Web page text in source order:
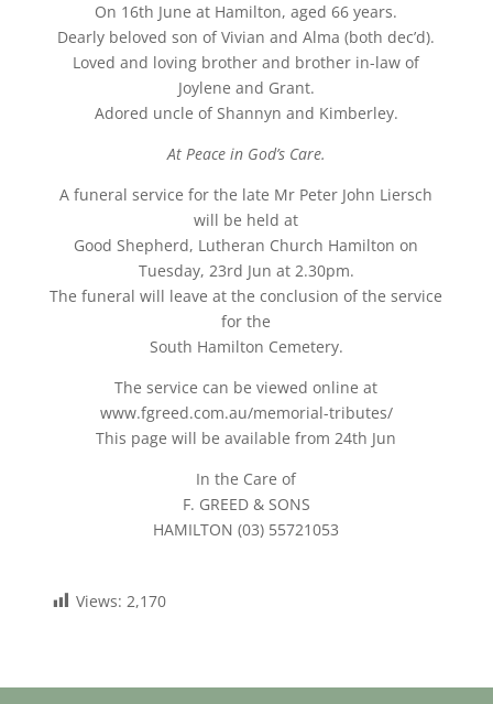
On 16th June at Hamilton, aged 66 years.
Dearly beloved son of Vivian and Alma (both dec’d).
Loved and loving brother and brother in-law of
Joylene and Grant.
Adored uncle of Shannyn and Kimberley.
At Peace in God’s Care.
A funeral service for the late Mr Peter John Liersch
will be held at
Good Shepherd, Lutheran Church Hamilton on
Tuesday, 23rd Jun at 2.30pm.
The funeral will leave at the conclusion of the service
for the
South Hamilton Cemetery.
The service can be viewed online at
www.fgreed.com.au/memorial-tributes/
This page will be available from 24th Jun
In the Care of
F. GREED & SONS
HAMILTON (03) 55721053
Views: 2,170